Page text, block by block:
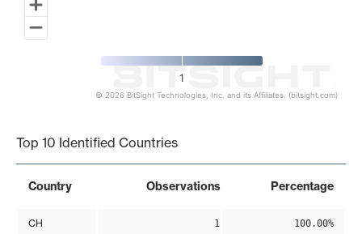
1
© 2026 BitSight Technologies, Inc. and its Affiliates. (bitsight.com)
Top 10 Identified Countries
Country Observations Percentage
CH 1 100.00%